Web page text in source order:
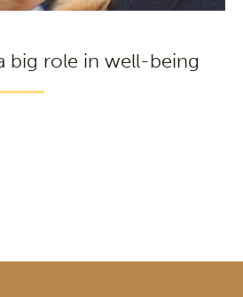
big role in well-being